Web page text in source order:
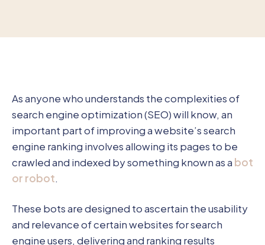
As anyone who understands the complexities of
search engine optimization (SEO) will know, an
important part of improving a website’s search
engine ranking involves allowing its pages to be
crawled and indexed by something known as a bot
or robot.
These bots are designed to ascertain the usability
and relevance of certain websites for search
engine users, delivering and ranking results